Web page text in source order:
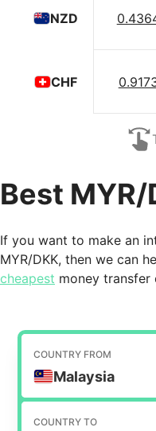
NZD
CHF
Best MYR/
If you want to make an
MYR/DKK, then we can
cheapest money transfer
COUNTRY FROM
Malaysia
COUNTRY TO